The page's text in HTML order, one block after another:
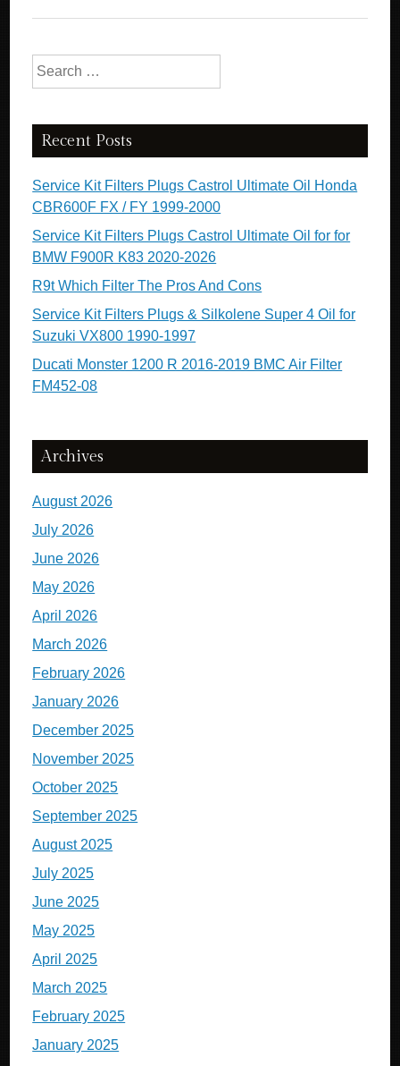
Search for:
Recent Posts
Service Kit Filters Plugs Castrol Ultimate Oil Honda
CBR600F FX / FY 1999-2000
Service Kit Filters Plugs Castrol Ultimate Oil for for
BMW F900R K83 2020-2026
R9t Which Filter The Pros And Cons
Service Kit Filters Plugs & Silkolene Super 4 Oil for
Suzuki VX800 1990-1997
Ducati Monster 1200 R 2016-2019 BMC Air Filter
FM452-08
Archives
August 2026
July 2026
June 2026
May 2026
April 2026
March 2026
February 2026
January 2026
December 2025
November 2025
October 2025
September 2025
August 2025
July 2025
June 2025
May 2025
April 2025
March 2025
February 2025
January 2025